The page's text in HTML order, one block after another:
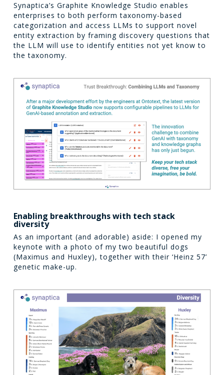
Synaptica’s Graphite Knowledge Studio enables
enterprises to both perform taxonomy-based
categorization and access LLMs to support novel
entity extraction by framing discovery questions that
the LLM will use to identify entities not yet know to
the taxonomy.
Enabling breakthroughs with tech stack
diversity
As an important (and adorable) aside: I opened my
keynote with a photo of my two beautiful dogs
(Maximus and Huxley), together with their ‘Heinz 57’
genetic make-up.